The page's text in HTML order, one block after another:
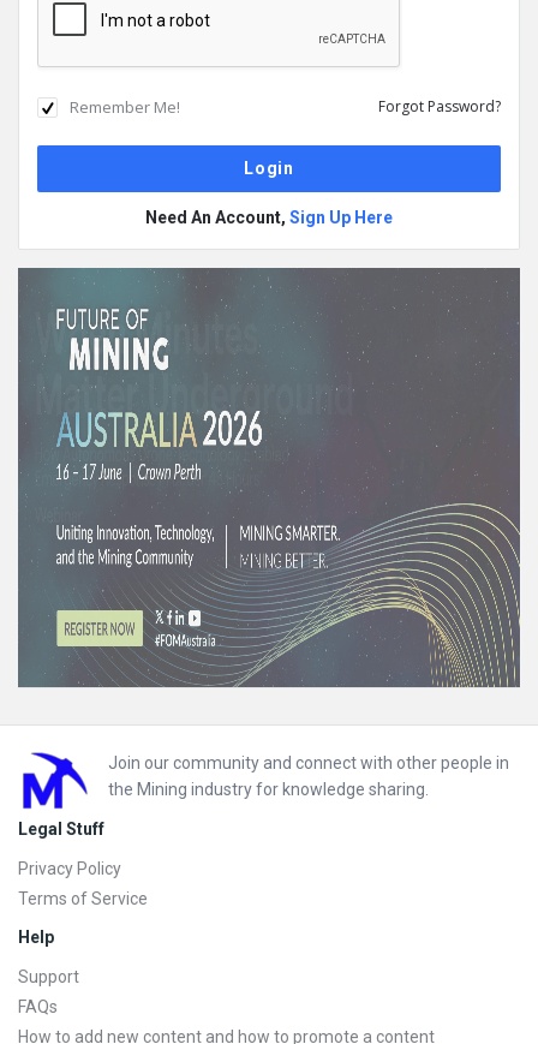
Remember Me! Forgot Password?
Need An Account, Sign Up Here
Footer
Join our community and connect with other people in
the Mining industry for knowledge sharing.
Legal Stuff
Privacy Policy
Terms of Service
Help
Support
FAQs
How to add new content and how to promote a content